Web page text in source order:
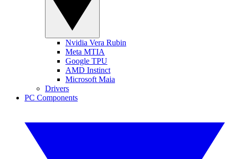
Nvidia Vera Rubin
Meta MTIA
Google TPU
AMD Instinct
Microsoft Maia
Drivers
PC Components